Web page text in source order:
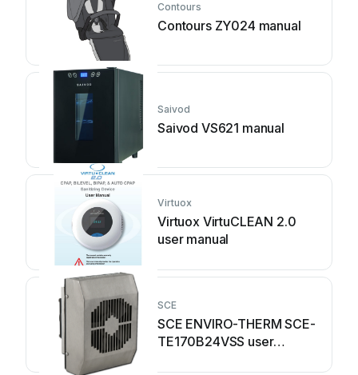
Contours
Contours ZY024 manual
Saivod
Saivod VS621 manual
Virtuox
Virtuox VirtuCLEAN 2.0
user manual
SCE
SCE ENVIRO-THERM SCE-
TE170B24VSS user